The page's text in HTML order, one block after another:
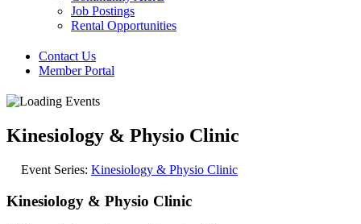
Job Postings
Rental Opportunities
Contact Us
Member Portal
Kinesiology & Physio Clinic
Event Series: Kinesiology & Physio Clinic
Kinesiology & Physio Clinic